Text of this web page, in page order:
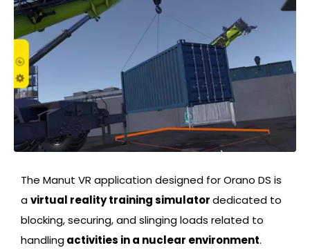
The Manut VR application designed for Orano DS is
avirtual reality training simulatordedicated to
blocking, securing, and slinging loads related to
handlingactivities in a nuclear environment.